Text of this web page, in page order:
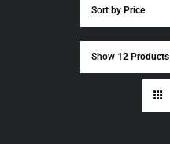
Sort by Price
Show 12 Products